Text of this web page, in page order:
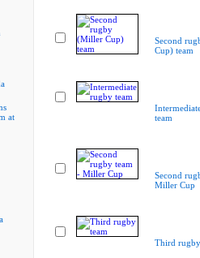
at
Second
Cup) team
team
Second
Miller Cup
Third